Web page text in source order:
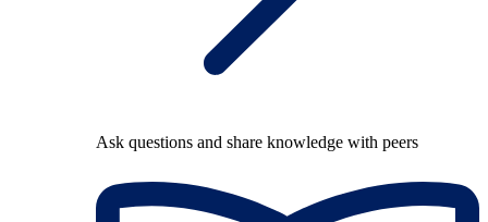
Ask questions and share knowledge with peers